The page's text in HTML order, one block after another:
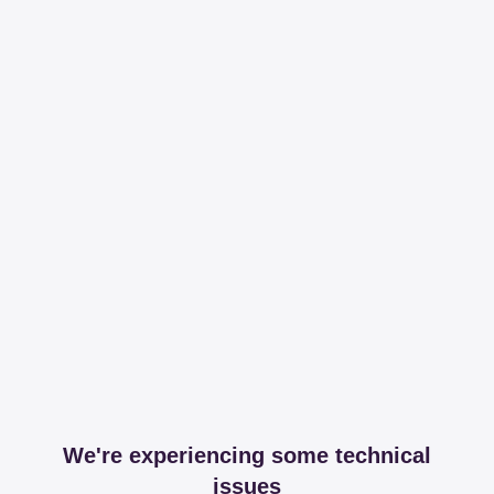
We're experiencing some technical
issues